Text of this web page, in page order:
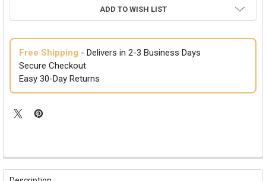
ADD TO WISH LIST
Free Shipping - Delivers in 2-3 Business Days
Secure Checkout
Easy 30-Day Returns
FREQUENTLY
BOUGHT